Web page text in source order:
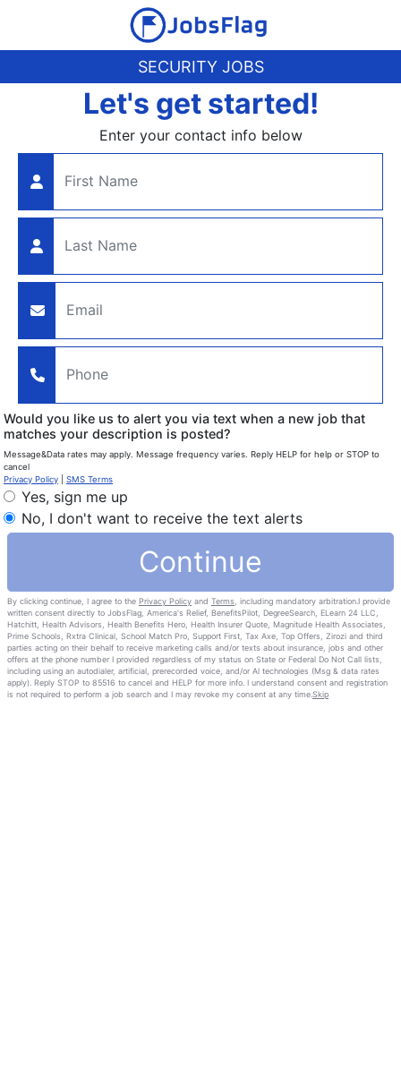
SECURITY JOBS
Let's get started!
Enter your contact info below
Would you like us to alert you via text when a new job that
matches your description is posted?
Message&Data rates may apply. Message frequency varies. Reply HELP for help or STOP to
cancel
Privacy Policy
SMS Terms
Yes, sign me up
No, I don't want to receive the text alerts
Continue
By clicking continue, I agree to the Privacy Policy and Terms , including mandatory arbitration.I provide
written consent directly to JobsFlag, America's Relief, BenefitsPilot, DegreeSearch, ELearn 24 LLC,
Hatchitt, Health Advisors, Health Benefits Hero, Health Insurer Quote, Magnitude Health Associates,
Prime Schools, Rxtra Clinical, School Match Pro, Support First, Tax Axe, Top Offers, Zirozi and third
parties acting on their behalf to receive marketing calls and/or texts about insurance, jobs and other
offers at the phone number I provided regardless of my status on State or Federal Do Not Call lists,
including using an autodialer, artificial, prerecorded voice, and/or Al technologies (Msg & data rates
apply). Reply STOP to 85516 to cancel and HELP for more info. I understand consent and registration
is not required to perform a job search and I may revoke my consent at any time.Skip